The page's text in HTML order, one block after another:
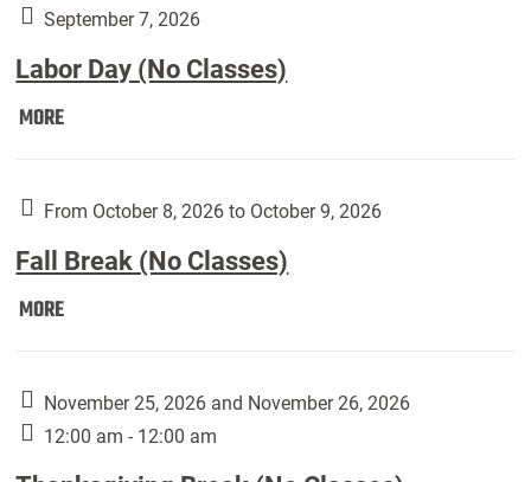
Gallery
Downside
Up,
by
Fannin:
September 7, 2026
Labor Day (No Classes)
MORELabor
Classes):
From October 8, 2026 to October 9, 2026
Fall Break (No Classes)
MOREFall
Classes):
November 25, 2026 and November 26, 2026
12:00 am - 12:00 am